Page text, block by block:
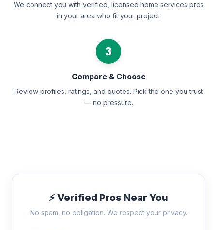
We connect you with verified, licensed home services pros
in your area who fit your project.
3
Compare & Choose
Review profiles, ratings, and quotes. Pick the one you trust
— no pressure.
⚡ Verified Pros Near You
No spam, no obligation. We respect your privacy.